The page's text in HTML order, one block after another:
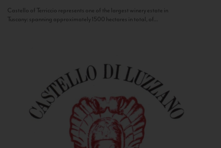
Castello of Terriccio represents one of the largest winery estate in
Tuscany: spanning approximately 1500 hectares in total, of...